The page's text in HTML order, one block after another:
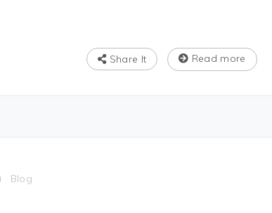
Read more
Share It
Blog